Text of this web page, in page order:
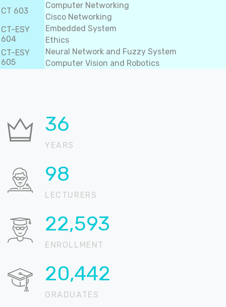
CT 603
Computer Networking
Cisco Networking
CT-ESY
604
Embedded System
Ethics
CT-ESY
605
Neural Network and Fuzzy System
Computer Vision and Robotics
36
YEARS
99
LECTURERS
22,892
ENROLLMENT
20,712
GRADUATES